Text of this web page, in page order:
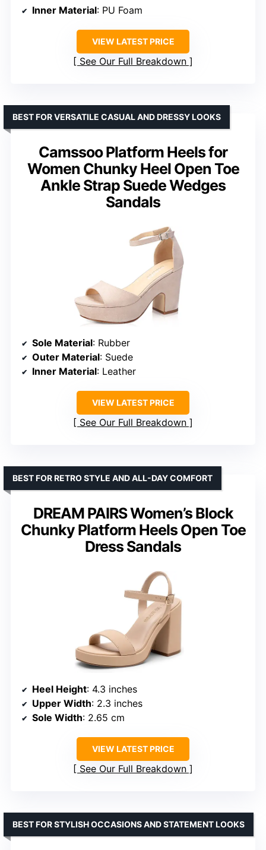
Inner Material: PU Foam
VIEW LATEST PRICE
See Our Full Breakdown
Camssoo Platform Heels for
Women Chunky Heel Open Toe
Ankle Strap Suede Wedges
Sandals
BEST FOR VERSATILE CASUAL AND DRESSY LOOKS
Sole Material: Rubber
Outer Material: Suede
Inner Material: Leather
VIEW LATEST PRICE
See Our Full Breakdown
DREAM PAIRS Women’s Block
Chunky Platform Heels Open Toe
Dress Sandals
BEST FOR RETRO STYLE AND ALL-DAY COMFORT
Heel Height: 4.3 inches
Upper Width: 2.3 inches
Sole Width: 2.65 cm
VIEW LATEST PRICE
See Our Full Breakdown
BEST FOR STYLISH OCCASIONS AND STATEMENT LOOKS